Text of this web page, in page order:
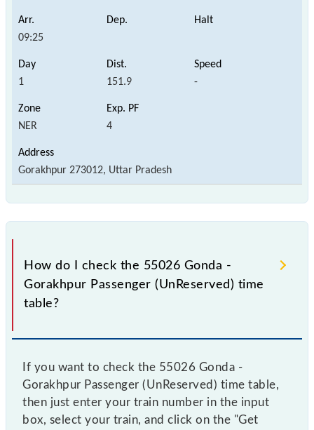
09:25
1 151.9 -
NER 4
Gorakhpur 273012, Uttar Pradesh
How do I check the 55026 Gonda -
Gorakhpur Passenger (UnReserved) time
table?
If you want to check the 55026 Gonda -
Gorakhpur Passenger (UnReserved) time table,
then just enter your train number in the input
box, select your train, and click on the "Get